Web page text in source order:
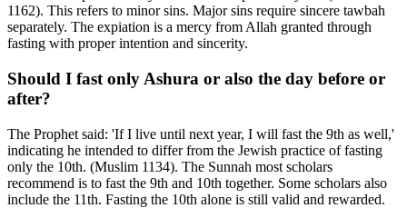
1162). This refers to minor sins. Major sins require sincere tawbah
separately. The expiation is a mercy from Allah granted through
fasting with proper intention and sincerity.
Should I fast only Ashura or also the day before or
after?
The Prophet said: 'If I live until next year, I will fast the 9th as well,'
indicating he intended to differ from the Jewish practice of fasting
only the 10th. (Muslim 1134). The Sunnah most scholars
recommend is to fast the 9th and 10th together. Some scholars also
include the 11th. Fasting the 10th alone is still valid and rewarded.